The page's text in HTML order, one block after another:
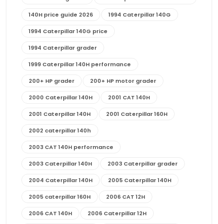
140H price guide 2026 1994 Caterpillar 140G
1994 Caterpillar 140G price
1994 Caterpillar grader
1999 Caterpillar 140H performance
200+ HP grader 200+ HP motor grader
2000 Caterpillar 140H 2001 CAT 140H
2001 Caterpillar 140H 2001 Caterpillar 160H
2002 caterpillar 140h
2003 CAT 140H performance
2003 Caterpillar 140H 2003 Caterpillar grader
2004 Caterpillar 140H 2005 Caterpillar 140H
2005 caterpillar 160H 2006 CAT 12H
2006 CAT 140H 2006 Caterpillar 12H